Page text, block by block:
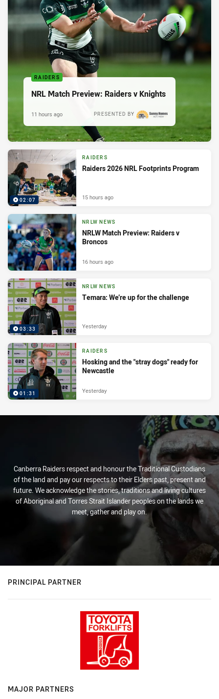
RAIDERS
NRL Match Preview: Raiders v Knights
PRESENTED BY
11 hours ago
02:07
RAIDERS
Raiders 2026 NRL Footprints Program
15 hours ago
NRLW NEWS
NRLW Match Preview: Raiders v
Broncos
16 hours ago
03:33
NRLW NEWS
Temara: We’re up for the challenge
Yesterday
01:31
RAIDERS
Hosking and the "stray dogs" ready for
Newcastle
Yesterday
Canberra Raiders respect and honour the Traditional Custodians
of the land and pay our respects to their Elders past, present and
future. We acknowledge the stories, traditions and living cultures
of Aboriginal and Torres Strait Islander peoples on the lands we
meet, gather and play on.
PRINCIPAL PARTNER
MAJOR PARTNERS